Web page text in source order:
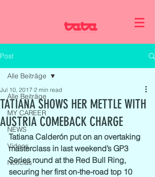
Post
Alle Beiträge
MY CAREER
NEWS
Videos
Noticias
Alle Beiträge
TATIANA SHOWS HER METTLE WITH
AUSTRIA COMEBACK CHARGE
Jul 10, 2017 2 min read
Tatiana Calderón put on an overtaking
masterclass in last weekend’s GP3
Series round at the Red Bull Ring,
securing her first on-the-road top 10